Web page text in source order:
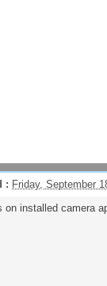
: Friday, September
on installed camera